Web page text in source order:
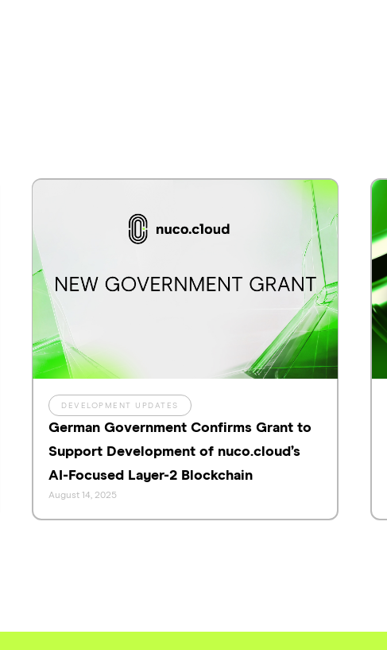
DEVELOPMENT UPDATES
German Government Confirms Grant to
Support Development of nuco.cloud’s
AI-Focused Layer-2 Blockchain
August 14, 2025